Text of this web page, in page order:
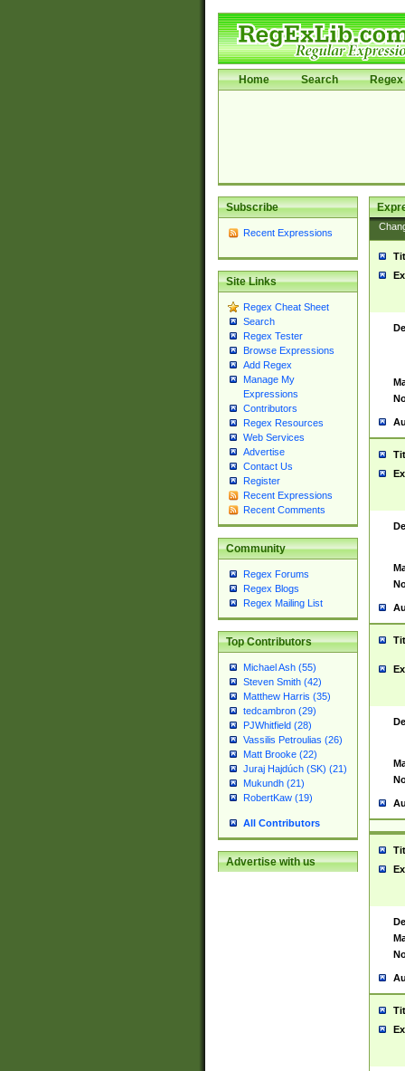
Home Search Regex
Subscribe
Recent Expressions
Site Links
Regex Cheat Sheet
Search
Regex Tester
Browse Expressions
Add Regex
Manage My
Expressions
Contributors
Regex Resources
Web Services
Advertise
Contact Us
Register
Recent Expressions
Recent Comments
Community
Regex Forums
Regex Blogs
Regex Mailing List
Top Contributors
Michael Ash (55)
Steven Smith (42)
Matthew Harris (35)
tedcambron (29)
PJWhitfield (28)
Vassilis Petroulias (26)
Matt Brooke (22)
Juraj Hajdúch (SK) (21)
Mukundh (21)
RobertKaw (19)
All Contributors
Advertise with us